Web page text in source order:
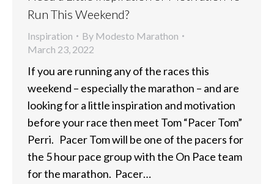
Run This Weekend?
Inspiration By Modesto Marathon
March 23, 2022
If you are running any of the races this
weekend – especially the marathon – and are
looking for a little inspiration and motivation
before your race then meet Tom “Pacer Tom”
Perri. Pacer Tom will be one of the pacers for
the 5 hour pace group with the On Pace team
for the marathon. Pacer…